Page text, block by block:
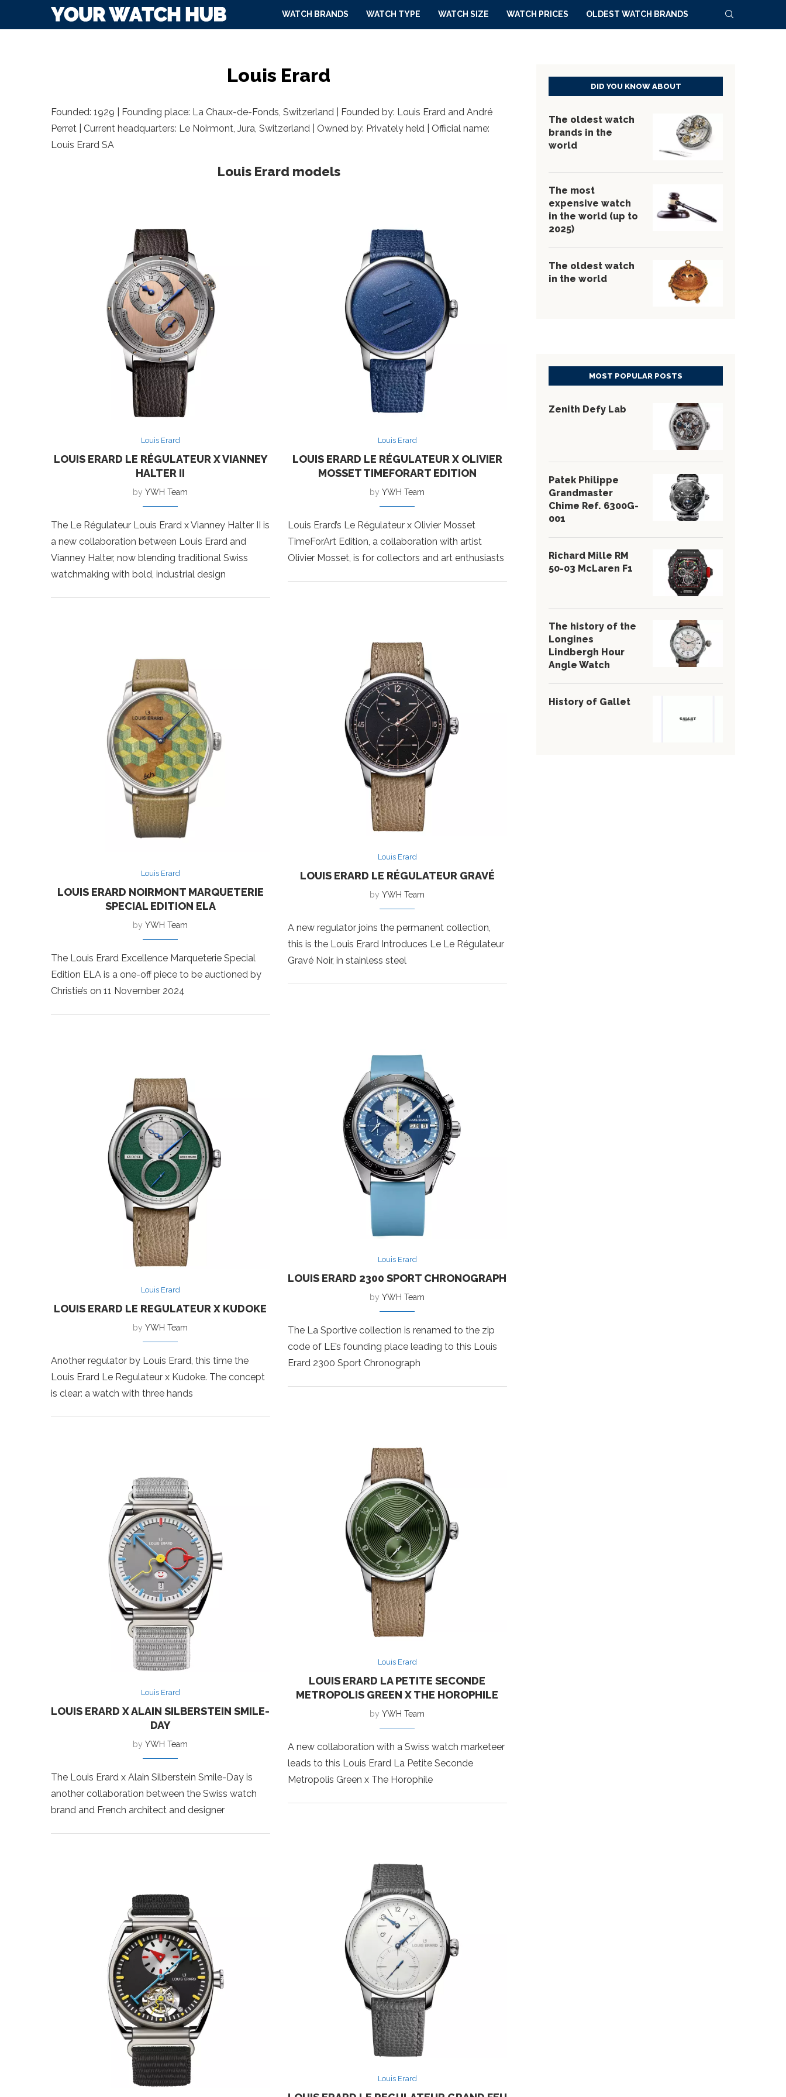
WATCH BRANDS WATCH TYPE WATCH SIZE WATCH PRICES OLDEST WATCH BRANDS
Louis Erard
Founded: 1929 | Founding place: La Chaux-de-Fonds, Switzerland
| Founded by: Louis Erard and André
Perret | Current headquarters: Le Noirmont, Jura, Switzerland | Owned by: Privately held | Official name:
Louis Erard SA
Louis Erard models
Louis Erard
LOUIS ERARD LE RÉGULATEUR X VIANNEY
HALTER II
byYWH Team
The Le Régulateur Louis Erard x Vianney Halter II is
a new collaboration between Louis Erard and
Vianney Halter, now blending traditional Swiss
watchmaking with bold, industrial design
Louis Erard
LOUIS ERARD LE RÉGULATEUR X OLIVIER
MOSSET TIMEFORART EDITION
byYWH Team
Louis Erard’s Le Régulateur x Olivier Mosset
TimeForArt Edition, a collaboration with artist
Olivier Mosset, is for collectors and art enthusiasts
Louis Erard
LOUIS ERARD LE RÉGULATEUR GRAVÉ
byYWH Team
A new regulator joins the permanent collection,
this is the Louis Erard Introduces Le Le Régulateur
Gravé Noir, in stainless steel
Louis Erard
LOUIS ERARD NOIRMONT MARQUETERIE
SPECIAL EDITION ELA
byYWH Team
The Louis Erard Excellence Marqueterie Special
Edition ELA is a one-off piece to be auctioned by
Christie’s on 11 November 2024
Louis Erard
LOUIS ERARD 2300 SPORT CHRONOGRAPH
byYWH Team
The La Sportive collection is renamed to the zip
code of LE’s founding place leading to this Louis
Erard 2300 Sport Chronograph
Louis Erard
LOUIS ERARD LE REGULATEUR X KUDOKE
byYWH Team
Another regulator by Louis Erard, this time the
Louis Erard Le Regulateur x Kudoke. The concept
is clear: a watch with three hands
Louis Erard
LOUIS ERARD LA PETITE SECONDE
METROPOLIS GREEN X THE HOROPHILE
byYWH Team
A new collaboration with a Swiss watch marketeer
leads to this Louis Erard La Petite Seconde
Metropolis Green x The Horophile
Louis Erard
LOUIS ERARD X ALAIN SILBERSTEIN SMILE-
DAY
byYWH Team
The Louis Erard x Alain Silberstein Smile-Day is
another collaboration between the Swiss watch
brand and French architect and designer
Louis Erard
DID YOU KNOW ABOUT
The oldest watch
brands in the
world
The most
expensive watch
in the world (up to
2025)
The oldest watch
in the world
MOST POPULAR POSTS
Zenith Defy Lab
Patek Philippe
Grandmaster
Chime Ref. 6300G-
001
Richard Mille RM
50-03 McLaren F1
The history of the
Longines
Lindbergh Hour
Angle Watch
History of Gallet